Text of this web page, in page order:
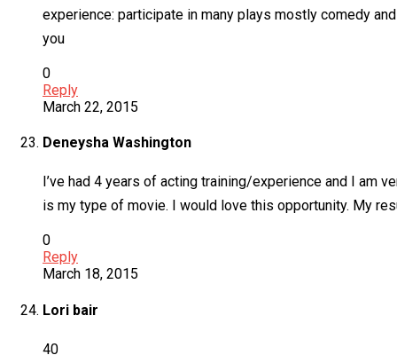
experience: participate in many plays mostly comedy
you
0
Reply
March 22, 2015
Deneysha Washington
I’ve had 4 years of acting training/experience and I am
is my type of movie. I would love this opportunity. My
0
Reply
March 18, 2015
Lori bair
40